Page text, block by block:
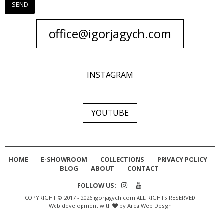
office@igorjagych.com
INSTAGRAM
YOUTUBE
HOME E-SHOWROOM COLLECTIONS
PRIVACY POLICY
BLOG
ABOUT
CONTACT
FOLLOW US:
COPYRIGHT © 2017 - 2026 igorjagych.com ALL RIGHTS RESERVED
Web development with
by Area Web Design